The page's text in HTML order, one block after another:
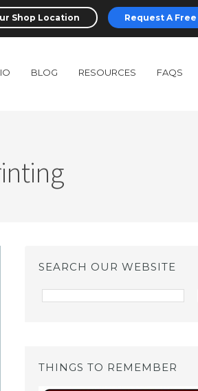
Shop Location Request A
BLOG RESOURCES FAQS
SEARCH OUR WEBSITE
THINGS TO REMEMBER